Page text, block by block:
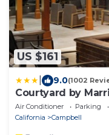
US $161
9.0(1002
Courtyard by
Air Conditioner Parking
California
Campbell